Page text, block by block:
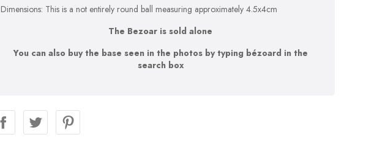
Dimensions: This is a not entirely round ball measuring approximately 4.5x4cm
The Bezoar is sold alone
You can also buy the base seen in the photos by typing bézoard in the
search box